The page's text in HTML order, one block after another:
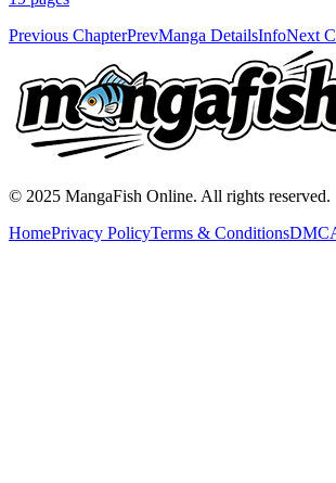
Previous ChapterPrevManga DetailsInfoNext
© 2025 MangaFish Online. All rights reserved.
HomePrivacy PolicyTerms & Conditions